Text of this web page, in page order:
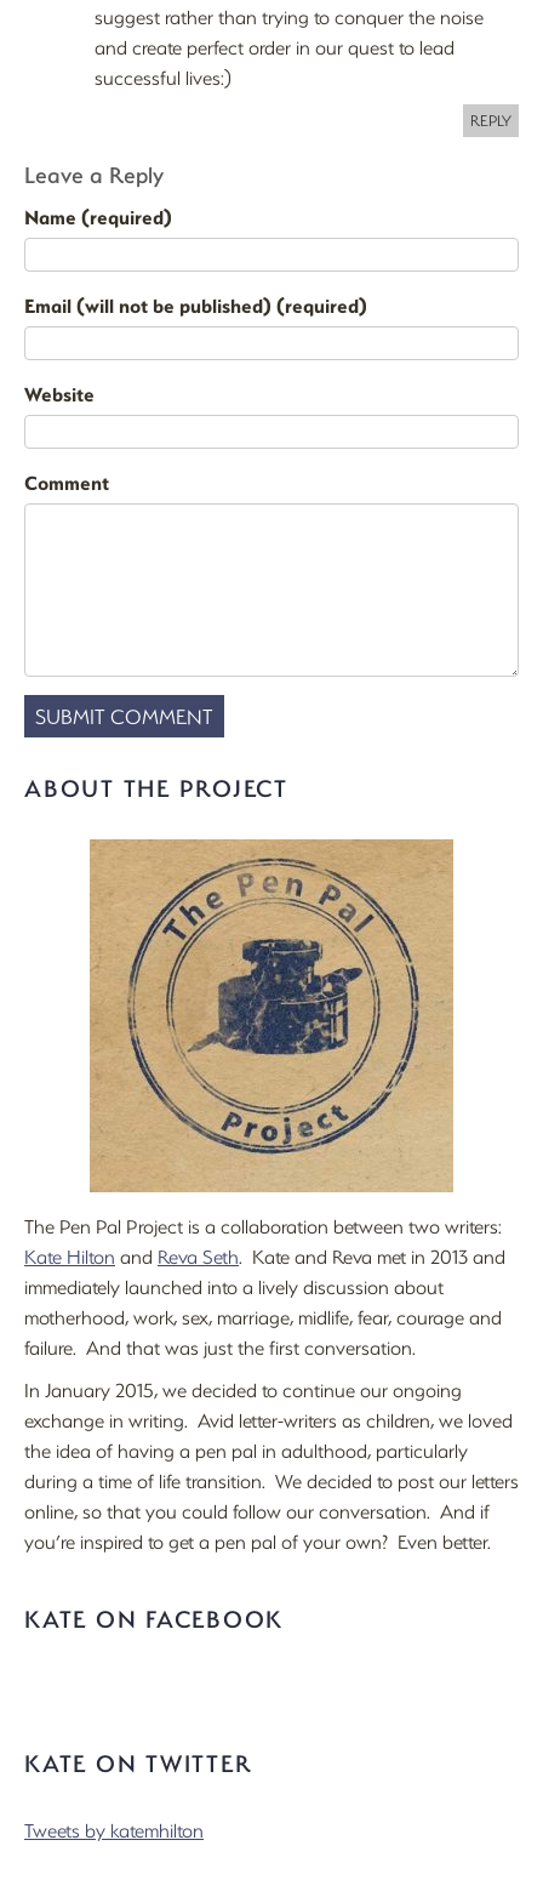
suggest rather than trying to conquer the noise
and create perfect order in our quest to lead
successful lives:)
REPLY
Leave a Reply
Name (required)
Email (will not be published) (required)
Website
Comment
ABOUT THE PROJECT
The Pen Pal Project is a collaboration between two writers:
Kate Hilton and Reva Seth. Kate and Reva met in 2013 and
immediately launched into a lively discussion about
motherhood, work, sex, marriage, midlife, fear, courage and
failure. And that was just the first conversation.
In January 2015, we decided to continue our ongoing
exchange in writing. Avid letter-writers as children, we loved
the idea of having a pen pal in adulthood, particularly
during a time of life transition. We decided to post our letters
online, so that you could follow our conversation. And if
you’re inspired to get a pen pal of your own? Even better.
KATE ON FACEBOOK
KATE ON TWITTER
Tweets by katemhilton